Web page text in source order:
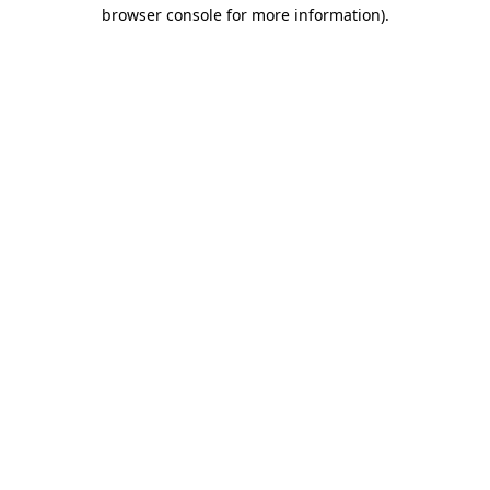
browser console for more information).